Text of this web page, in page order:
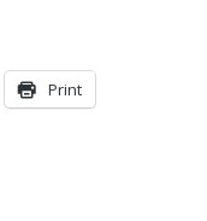
Print